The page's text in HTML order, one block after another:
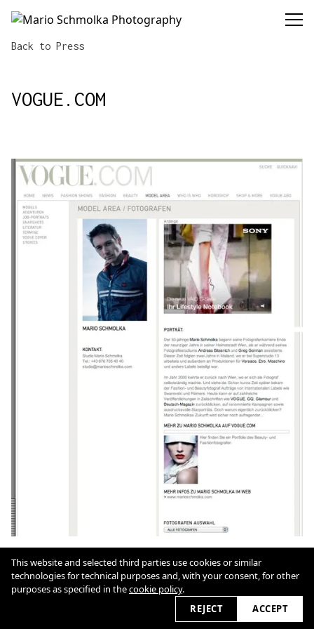
Mario Schmolka Photography
Back to Press
VOGUE.COM
Cookie Policy
2026 © marioschmolka.com
This website and selected third parties use cookies or similar
technologies for technical purposes and, with your consent, for other
purposes as specified in thecookie policy.
REJECT
ACCEPT